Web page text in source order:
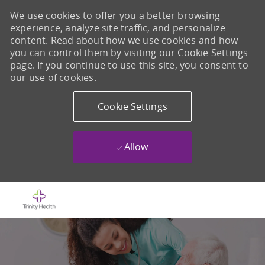
We use cookies to offer you a better browsing
experience, analyze site traffic, and personalize
content. Read about how we use cookies and how
you can control them by visiting our Cookie Settings
page. If you continue to use this site, you consent to
our use of cookies.
Cookie Settings
Allow